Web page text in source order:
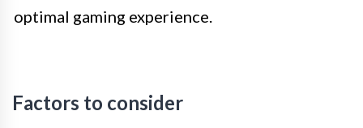
optimal gaming experience.
Factors to consider